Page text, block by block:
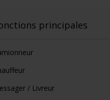
principales
/ Livreur